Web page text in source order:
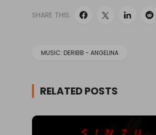
SHARE THIS:
MUSIC: DERIBB - ANGELINA
RELATED POSTS